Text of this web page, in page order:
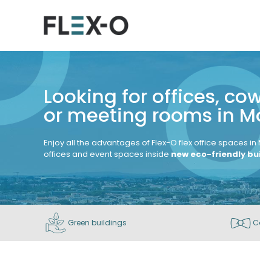
Looking for offices,
or meeting rooms in
Enjoy all the advantages of Flex-O flex office spaces
offices and event spaces inside new eco-friendly
Green buildings